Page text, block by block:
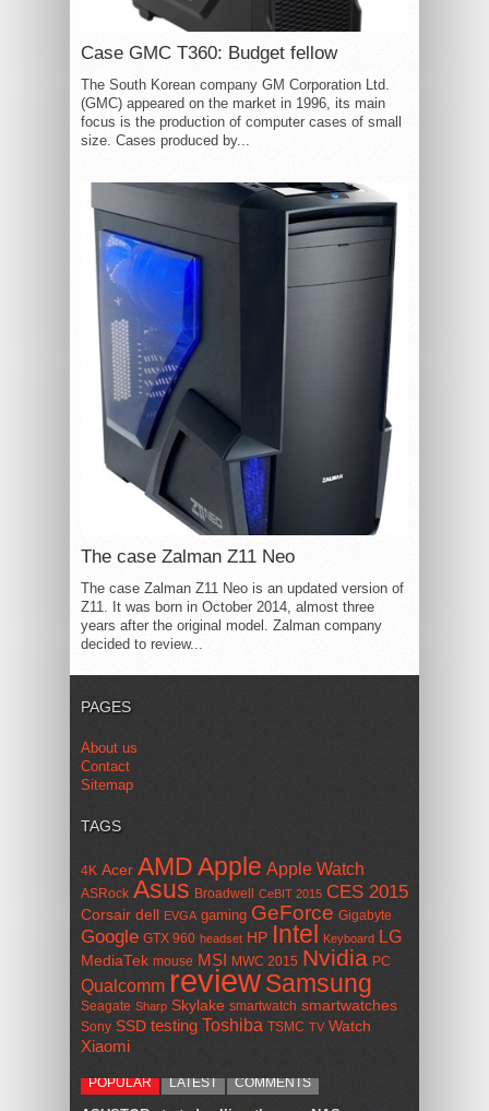
Case GMC T360: Budget fellow
The South Korean company GM Corporation Ltd.
(GMC) appeared on the market in 1996, its main
focus is the production of computer cases of small
size. Cases produced by...
The case Zalman Z11 Neo
The case Zalman Z11 Neo is an updated version of
Z11. It was born in October 2014, almost three
years after the original model. Zalman company
decided to review...
PAGES
About us
Contact
Sitemap
TAGS
4K Acer AMDApple Apple Watch
ASRock Asus Broadwell CeBIT 2015 CES 2015
Corsair dell EVGA gaming GeForce Gigabyte
Google GTX 960 headset HP Intel Keyboard LG
MediaTek mouse MSI MWC 2015 Nvidia PC
Qualcomm reviewSamsung
Seagate Sharp Skylake smartwatch smartwatches
Sony SSD testing Toshiba TSMC TV Watch
Xiaomi
POPULAR LATEST COMMENTS